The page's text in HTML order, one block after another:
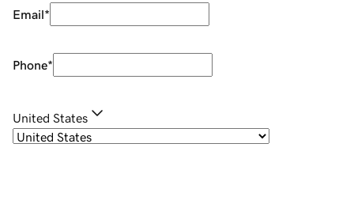
Email*
Phone*
United States